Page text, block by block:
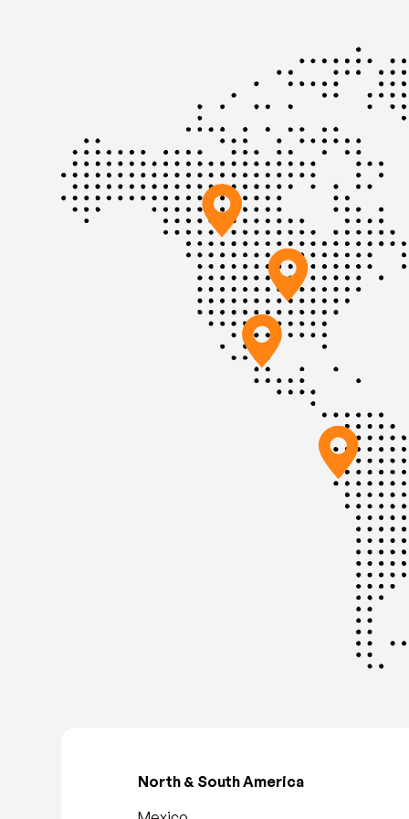
North & South America